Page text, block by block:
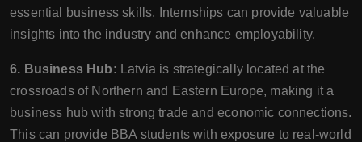
essential business skills. Internships can provide valuable
insights into the industry and enhance employability.
6. Business Hub: Latvia is strategically located at the
crossroads of Northern and Eastern Europe, making it a
business hub with strong trade and economic connections.
This can provide BBA students with exposure to real-world